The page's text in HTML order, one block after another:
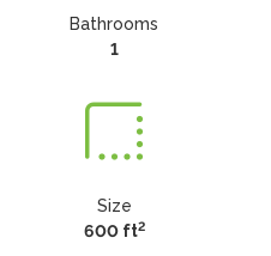
Bathrooms
1
Size
600 ft2